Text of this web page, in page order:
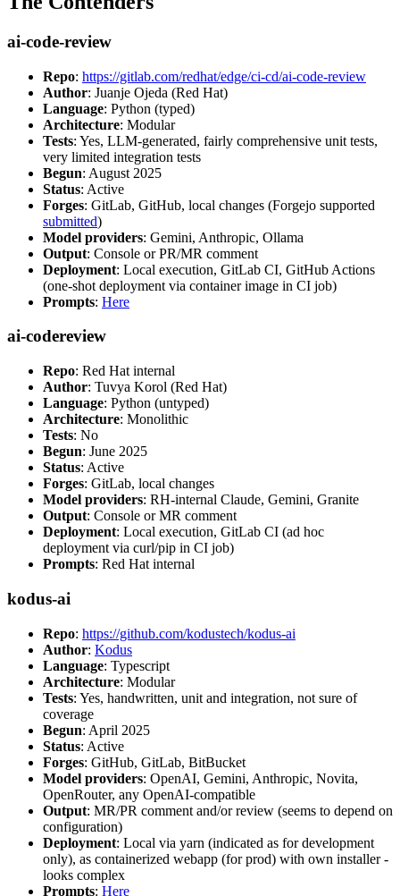
ai-code-review
Repo: https://gitlab.com/redhat/edge/ci-cd/ai-code-review
Author: Juanje Ojeda (Red Hat)
Language: Python (typed)
Architecture: Modular
Tests: Yes, LLM-generated, fairly comprehensive unit tests,
very limited integration tests
Begun: August 2025
Status: Active
Forges: GitLab, GitHub, local changes (Forgejo supported
submitted)
Model providers: Gemini, Anthropic, Ollama
Output: Console or PR/MR comment
Deployment: Local execution, GitLab CI, GitHub Actions
(one-shot deployment via container image in CI job)
Prompts: Here
ai-codereview
Repo: Red Hat internal
Author: Tuvya Korol (Red Hat)
Language: Python (untyped)
Architecture: Monolithic
Tests: No
Begun: June 2025
Status: Active
Forges: GitLab, local changes
Model providers: RH-internal Claude, Gemini, Granite
Output: Console or MR comment
Deployment: Local execution, GitLab CI (ad hoc
deployment via curl/pip in CI job)
Prompts: Red Hat internal
kodus-ai
Repo: https://github.com/kodustech/kodus-ai
Author: Kodus
Language: Typescript
Architecture: Modular
Tests: Yes, handwritten, unit and integration, not sure of
coverage
Begun: April 2025
Status: Active
Forges: GitHub, GitLab, BitBucket
Model providers: OpenAI, Gemini, Anthropic, Novita,
OpenRouter, any OpenAI-compatible
Output: MR/PR comment and/or review (seems to depend on
configuration)
Deployment: Local via yarn (indicated as for development
only), as containerized webapp (for prod) with own installer -
looks complex
Prompts: Here